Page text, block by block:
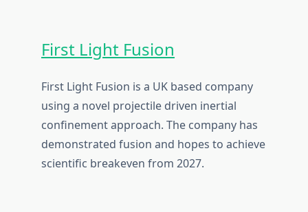
First Light Fusion
First Light Fusion is a UK based company
using a novel projectile driven inertial
confinement approach. The company has
demonstrated fusion and hopes to achieve
scientific breakeven from 2027.